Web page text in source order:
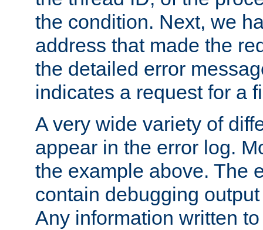
the condition. Next, we
address that made the
the detailed error
indicates a request for a
A very wide variety of
appear in the error log.
the example above. The
contain debugging
Any information written